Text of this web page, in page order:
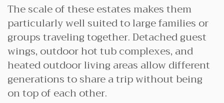
The scale of these estates makes them
particularly well suited to large families or
groups traveling together. Detached guest
wings, outdoor hot tub complexes, and
heated outdoor living areas allow different
generations to share a trip without being
on top of each other.